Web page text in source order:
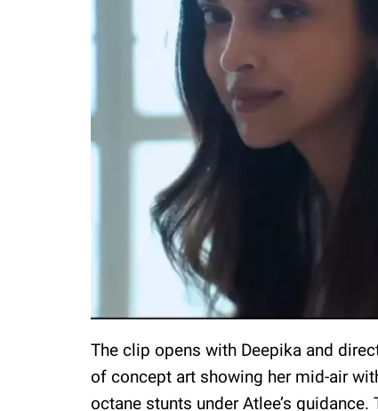
The clip opens with Deepika and
of concept art showing her mid-air
octane stunts under Atlee’s guidance.